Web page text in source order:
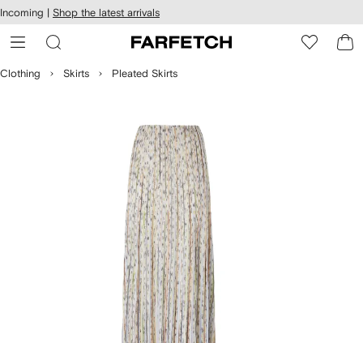
Skip to
main
content
Incoming | Shop the latest arrivals
Clothing Skirts Pleated Skirts